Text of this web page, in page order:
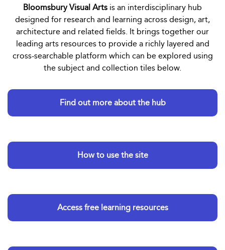
Bloomsbury Visual Arts is an interdisciplinary hub
designed for research and learning across design, art,
architecture and related fields. It brings together our
leading arts resources to provide a richly layered and
cross-searchable platform which can be explored using
the subject and collection tiles below.
Find out more about the hub
How to use the site
Access free learning resources